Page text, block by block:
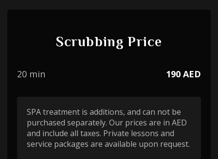
Scrubbing Price
20 min 190 AED
SPA treatment is additions, and can not be
purchased separately. Our prices are in AED
and include all taxes. Private lessons and
service packages are available upon request.